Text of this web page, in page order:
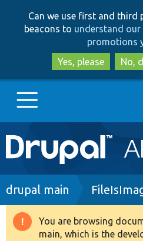
Can we use first and third
beacons to understand
promotions
Yes, please
No,
Main
navigation
Go to Drupal.org
Drupal 8+
Breadcrumb
drupal main
Warning
You are browsing
main, which is the